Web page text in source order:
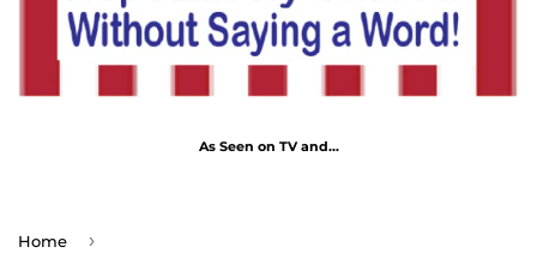
As Seen on TV and...
Home ›